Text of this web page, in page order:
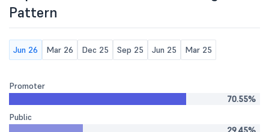
Pattern
Jun 26 Mar 26 Dec 25 Sep 25 Jun 25 Mar 25
Promoter
70.55%
Public